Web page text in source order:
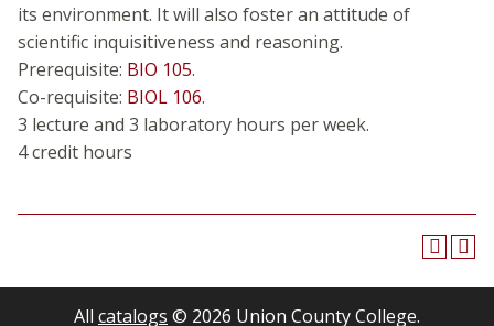
its environment. It will also foster an attitude of
scientific inquisitiveness and reasoning.
Prerequisite: BIO 105.
Co-requisite: BIOL 106.
3 lecture and 3 laboratory hours per week.
4 credit hours
All catalogs © 2026 Union County College.